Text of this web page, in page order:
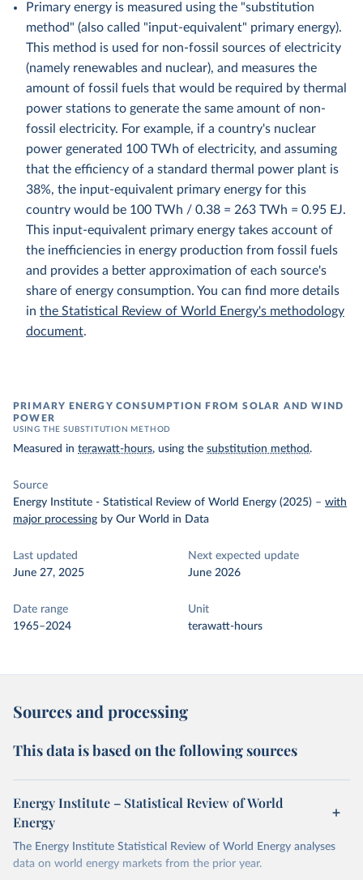
Primary energy is measured using the "substitution
method" (also called "input-equivalent" primary energy).
This method is used for non-fossil sources of electricity
(namely renewables and nuclear), and measures the
amount of fossil fuels that would be required by thermal
power stations to generate the same amount of non-
fossil electricity. For example, if a country's nuclear
power generated 100 TWh of electricity, and assuming
that the efficiency of a standard thermal power plant is
38%, the input-equivalent primary energy for this
country would be 100 TWh / 0.38 = 263 TWh = 0.95 EJ.
This input-equivalent primary energy takes account of
the inefficiencies in energy production from fossil fuels
and provides a better approximation of each source's
share of energy consumption. You can find more details
in the Statistical Review of World Energy's methodology
document.
PRIMARY ENERGY CONSUMPTION FROM SOLAR AND WIND
POWER
USING THE SUBSTITUTION METHOD
Measured in terawatt-hours, using the substitution method.
Source
Energy Institute - Statistical Review of World Energy (2025) – with
major processing by Our World in Data
Last updated
June 27, 2025
Next expected update
June 2026
Date range
1965–2024
Unit
terawatt-hours
Sources and processing
This data is based on the following sources
Energy Institute – Statistical Review of World
Energy
The Energy Institute Statistical Review of World Energy analyses
data on world energy markets from the prior year.